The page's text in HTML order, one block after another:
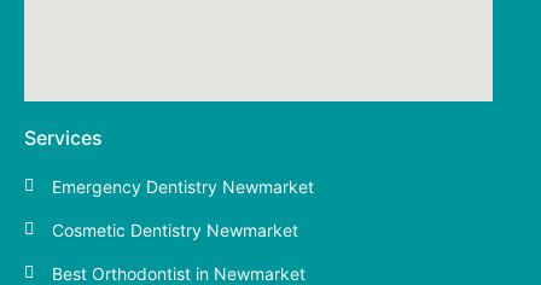
Services
Emergency Dentistry Newmarket
Cosmetic Dentistry Newmarket
Best Orthodontist in Newmarket